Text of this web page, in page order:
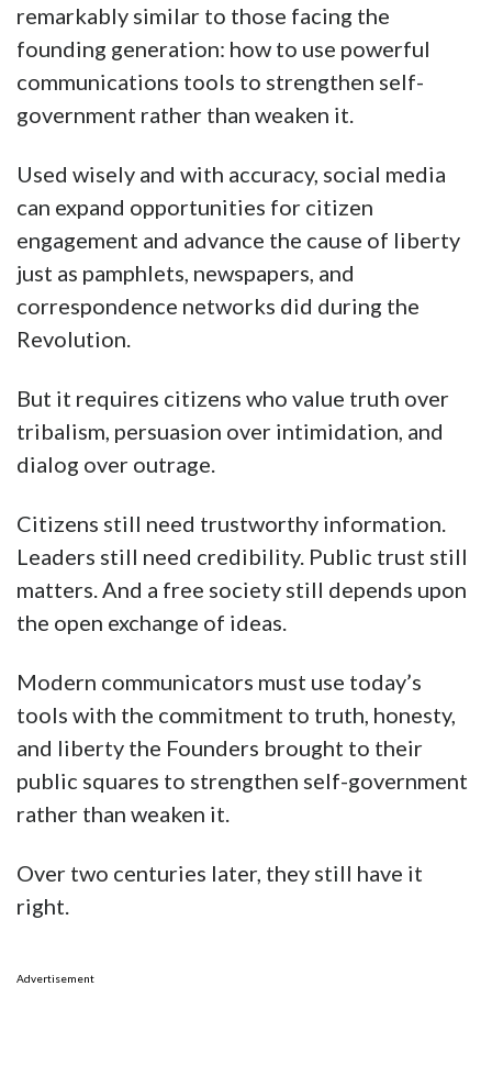
remarkably similar to those facing the
founding generation: how to use powerful
communications tools to strengthen self-
government rather than weaken it.
Used wisely and with accuracy, social media
can expand opportunities for citizen
engagement and advance the cause of liberty
just as pamphlets, newspapers, and
correspondence networks did during the
Revolution.
But it requires citizens who value truth over
tribalism, persuasion over intimidation, and
dialog over outrage.
Citizens still need trustworthy information.
Leaders still need credibility. Public trust still
matters. And a free society still depends upon
the open exchange of ideas.
Modern communicators must use today’s
tools with the commitment to truth, honesty,
and liberty the Founders brought to their
public squares to strengthen self-government
rather than weaken it.
Over two centuries later, they still have it
right.
Advertisement